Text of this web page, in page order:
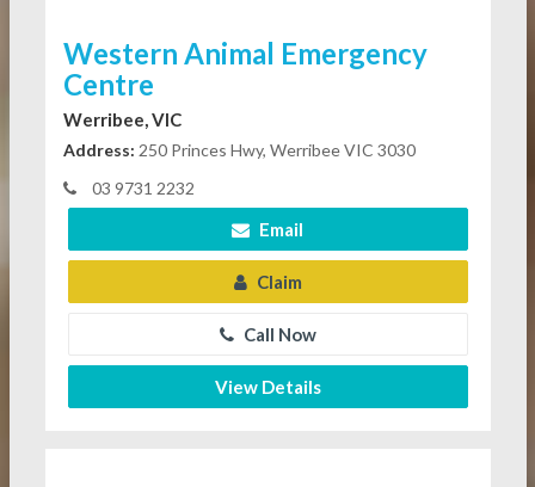
Western Animal Emergency
Centre
Werribee, VIC
Address: 250 Princes Hwy, Werribee VIC 3030
03 9731 2232
Email
Claim
Call Now
View Details